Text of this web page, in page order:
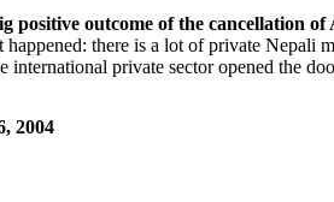
positive outcome of the cancellation
happened: there is a lot of private Nepali
international private sector opened the
2004